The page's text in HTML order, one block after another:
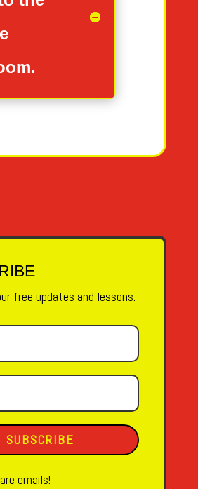
free updates and lessons.
SUBSCRIBE
emails!